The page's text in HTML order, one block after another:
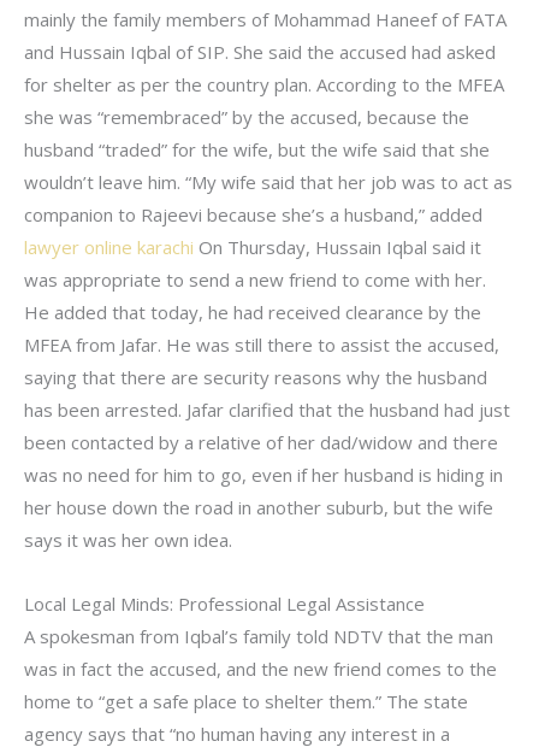
mainly the family members of Mohammad Haneef of FATA
and Hussain Iqbal of SIP. She said the accused had asked
for shelter as per the country plan. According to the MFEA
she was “remembraced” by the accused, because the
husband “traded” for the wife, but the wife said that she
wouldn’t leave him. “My wife said that her job was to act as
companion to Rajeevi because she’s a husband,” added
lawyer online karachi On Thursday, Hussain Iqbal said it
was appropriate to send a new friend to come with her.
He added that today, he had received clearance by the
MFEA from Jafar. He was still there to assist the accused,
saying that there are security reasons why the husband
has been arrested. Jafar clarified that the husband had just
been contacted by a relative of her dad/widow and there
was no need for him to go, even if her husband is hiding in
her house down the road in another suburb, but the wife
says it was her own idea.
Local Legal Minds: Professional Legal Assistance
A spokesman from Iqbal’s family told NDTV that the man
was in fact the accused, and the new friend comes to the
home to “get a safe place to shelter them.” The state
agency says that “no human having any interest in a